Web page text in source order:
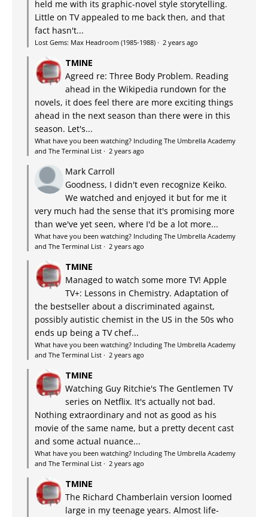
held me with its graphic-novel style storytelling.
Little on TV appealed to me back then, and that
fact hasn't...
Lost Gems: Max Headroom (1985-1988) · 2 years ago
TMINE
Agreed re: Three Body Problem. Reading
ahead in the Wikipedia rundown for the
novels, it does feel there are more exciting things
ahead in the next season than there were in this
season. Let's...
What have you been watching? Including The Umbrella Academy
and The Terminal List · 2 years ago
Mark Carroll
Goodness, I didn't even recognize Keiko.
We watched and enjoyed it but for me it
very much had the sense that it's promising more
than we've yet seen, where I'd be a lot more...
What have you been watching? Including The Umbrella Academy
and The Terminal List · 2 years ago
TMINE
Managed to watch some more TV! Apple
TV+: Lessons in Chemistry. Adaptation of
the bestseller about a discriminated against,
possibly autistic chemist in the US in the 50s who
ends up being a TV chef...
What have you been watching? Including The Umbrella Academy
and The Terminal List · 2 years ago
TMINE
Watching Guy Ritchie's The Gentlemen TV
series on Netflix. It's actually not bad.
Nothing extraordinary and not as good as his
movie of the same name, but a pretty decent cast
and some actual nuance...
What have you been watching? Including The Umbrella Academy
and The Terminal List · 2 years ago
TMINE
The Richard Chamberlain version loomed
large in my teenage years. Almost life-